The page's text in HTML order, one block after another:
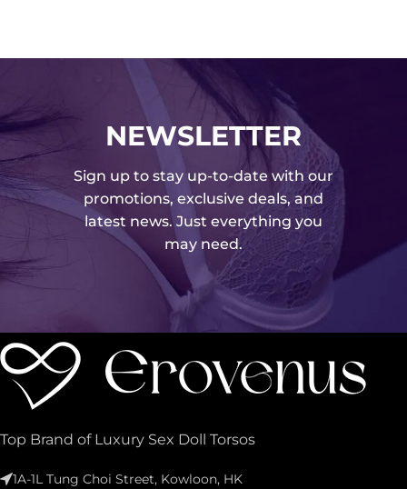
NEWSLETTER
Sign up to stay up-to-date with our
promotions, exclusive deals, and
latest news. Just everything you
may need.
Top Brand of Luxury Sex Doll Torsos
1A-1L Tung Choi Street, Kowloon, HK